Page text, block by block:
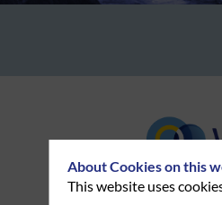
About Cookies on this
This website uses